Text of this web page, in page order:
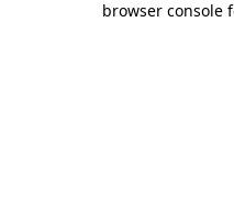
browser console